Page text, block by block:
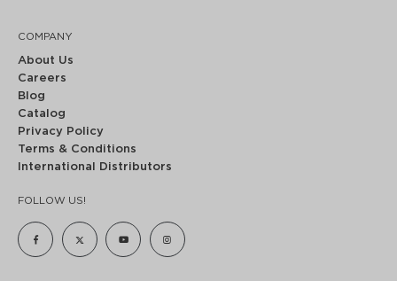
COMPANY
About Us
Careers
Blog
Catalog
Privacy Policy
Terms & Conditions
International Distributors
FOLLOW US!